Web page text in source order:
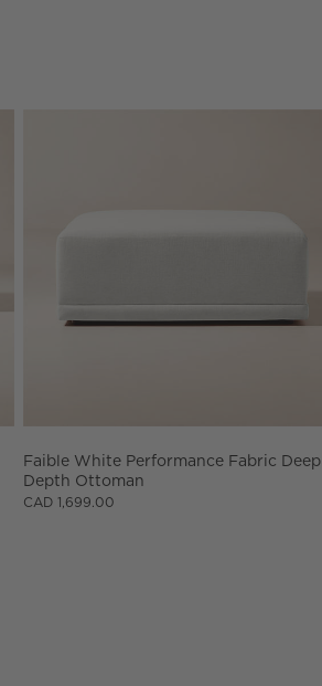
Faible White Performance Fabric Deep
Depth Ottoman
CAD 1,699.00